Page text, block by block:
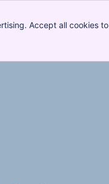
Accept all cookies to